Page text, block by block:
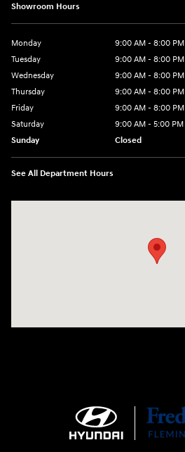
Showroom Hours
Monday
9:00 AM - 8:00 PM
Tuesday
9:00 AM - 8:00 PM
Wednesday
9:00 AM - 8:00 PM
Thursday
9:00 AM - 8:00 PM
Friday
9:00 AM - 8:00 PM
Saturday
9:00 AM - 5:00 PM
Sunday
Closed
See All Department Hours